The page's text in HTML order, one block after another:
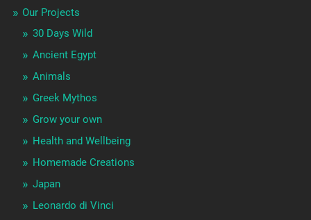
Our Projects
30 Days Wild
Ancient Egypt
Animals
Greek Mythos
Grow your own
Health and Wellbeing
Homemade Creations
Japan
Leonardo di Vinci